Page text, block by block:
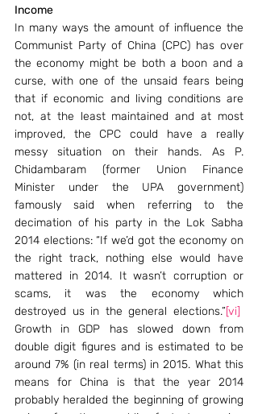
Income
In many ways the amount of influence the
Communist Party of China (CPC) has over
the economy might be both a boon and a
curse, with one of the unsaid fears being
that if economic and living conditions are
not, at the least maintained and at most
improved, the CPC could have a really
messy situation on their hands. As P.
Chidambaram (former Union Finance
Minister under the UPA government)
famously said when referring to the
decimation of his party in the Lok Sabha
2014 elections: “If we’d got the economy on
the right track, nothing else would have
mattered in 2014. It wasn’t corruption or
scams, it was the economy which
destroyed us in the general elections.”[vi]
Growth in GDP has slowed down from
double digit figures and is estimated to be
around 7% (in real terms) in 2015. What this
means for China is that the year 2014
probably heralded the beginning of growing